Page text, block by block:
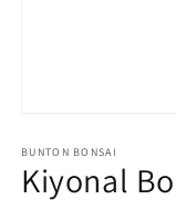
1
in
modal
BUNTON BONSAI
Kiyonal